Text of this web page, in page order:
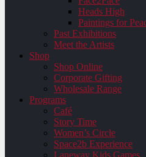
Heads High
Paintings for
Past Exhibitions
Meet the Artists
Shop
Shop Online
Corporate Gifting
Wholesale Range
Programs
Café
Story Time
Women’s Circle
Space2b Experience
Laneway Kids Games